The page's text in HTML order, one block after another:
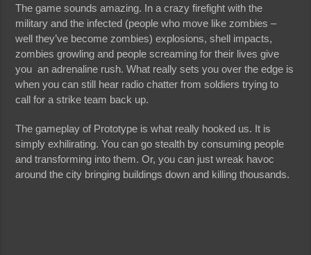
The game sounds amazing. In a crazy firefight with the
military and the infected (people who move like zombies –
well they’ve become zombies) explosions, shell impacts,
zombies growling and people screaming for their lives give
you an adrenaline rush. What really sets you over the edge is
when you can still hear radio chatter from soldiers trying to
call for a strike team back up.
The gameplay of Prototype is what really hooked us. It is
simply exhilirating. You can go stealth by consuming people
and transforming into them. Or, you can just wreak havoc
around the city bringing buildings down and killing thousands.